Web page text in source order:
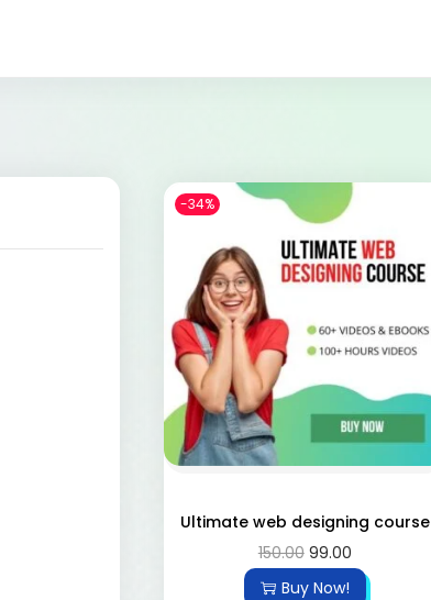
-34%
Ultimate web designing course
150.00 99.00
Buy Now!